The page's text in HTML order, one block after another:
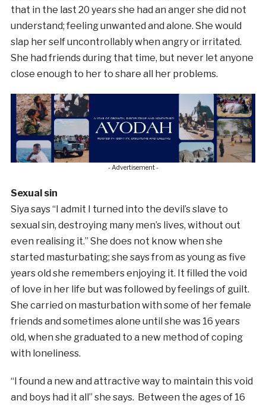
that in the last 20 years she had an anger she did not
understand; feeling unwanted and alone. She would
slap her self uncontrollably when angry or irritated.
She had friends during that time, but never let anyone
close enough to her to share all her problems.
- Advertisement -
Sexual sin
Siya says “I admit I turned into the devil’s slave to
sexual sin, destroying many men’s lives, without out
even realising it.” She does not know when she
started masturbating; she says from as young as five
years old she remembers enjoying it. It filled the void
of love in her life but was followed by feelings of guilt.
She carried on masturbation with some of her female
friends and sometimes alone until she was 16 years
old, when she graduated to a new method of coping
with loneliness.
“I found a new and attractive way to maintain this void
and boys had it all” she says. Between the ages of 16